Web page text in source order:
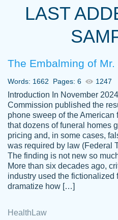
always resolved
with 4 kids and 2
Thank you
Dec 5th, 2021
Anonymous
Papersowl is
completed my
an amazing job. I
Papersowl if you
LAST
The Embalming of Mr.
Words: 1662 Pages: 6 1247
Introduction In November
Commission published the
phone sweep of the American
that dozens of funeral homes
pricing and, in some cases,
was required by law (Federal
The finding is not new so
More than six decades ago,
industry used the fictionalized
dramatize how […]
Health Law